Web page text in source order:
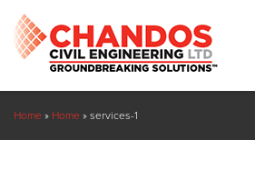
Home » Home » services-1